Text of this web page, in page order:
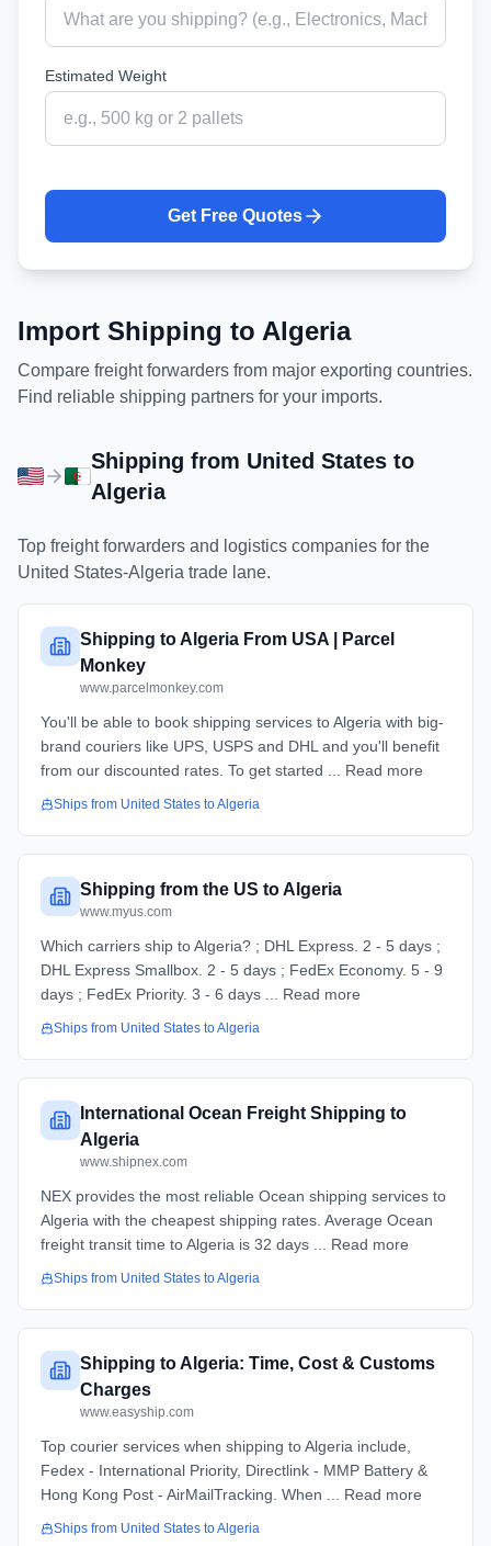
Estimated Weight
Get Free Quotes
Import Shipping to Algeria
Compare freight forwarders from major exporting countries.
Find reliable shipping partners for your imports.
Shipping from United Statesto
Algeria
Top freight forwarders and logistics companies for the
United States-Algeria trade lane.
Shipping to Algeria From USA | Parcel
Monkey
www.parcelmonkey.com
You'll be able to book shipping services to Algeria with big-
brand couriers like UPS, USPS and DHL and you'll benefit
from our discounted rates. To get started ... Read more
Ships from United States toAlgeria
Shipping from the US to Algeria
www.myus.com
Which carriers ship to Algeria? ; DHL Express. 2 - 5 days ;
DHL Express Smallbox. 2 - 5 days ; FedEx Economy. 5 - 9
days ; FedEx Priority. 3 - 6 days ... Read more
Ships from United States toAlgeria
International Ocean Freight Shipping to
Algeria
www.shipnex.com
NEX provides the most reliable Ocean shipping services to
Algeria with the cheapest shipping rates. Average Ocean
freight transit time to Algeria is 32 days ... Read more
Ships from United States toAlgeria
Shipping to Algeria: Time, Cost & Customs
Charges
www.easyship.com
Top courier services when shipping to Algeria include,
Fedex - International Priority, Directlink - MMP Battery &
Hong Kong Post - AirMailTracking. When ... Read more
Ships from United States toAlgeria